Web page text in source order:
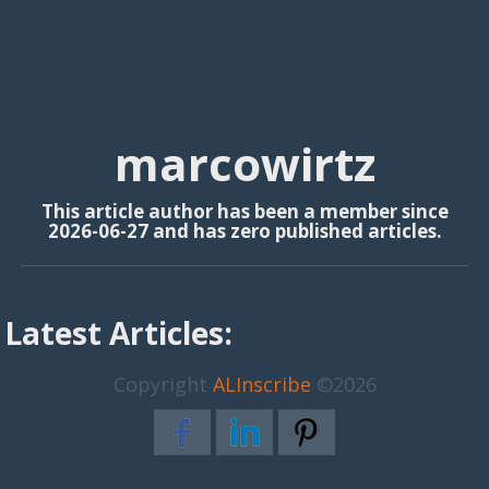
marcowirtz
This article author has been a member since
2026-06-27 and has zero published articles.
Latest Articles:
Copyright ALInscribe ©2026